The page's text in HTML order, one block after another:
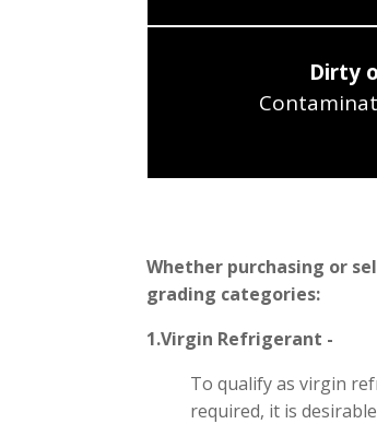
Dirty
Whether purchasing or
grading categories:
1.Virgin Refrigerant -
To qualify as virgin
required, it is